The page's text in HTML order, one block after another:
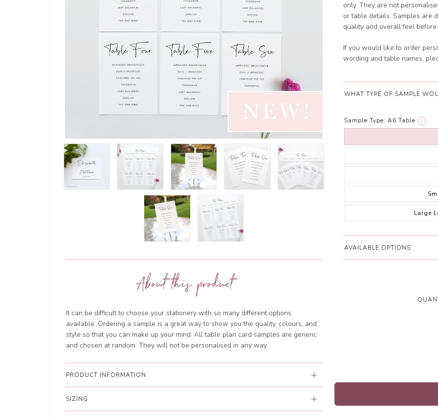
About this product
It can be difficult to choose your stationery with so many different options
available. Ordering a sample is a great way to show you the quality, colours, and
style so that you can make up your mind. All table plan card samples are generic
and chosen at random. They will not be personalised in any way.
PRODUCT INFORMATION
SIZING
only. They are not
or table details. Samples are
quality and overall feel
If you would like to order
wording and table names,
WHAT TYPE OF SAMPLE
Sample Type: A6 Table i
Large
AVAILABLE OPTIONS